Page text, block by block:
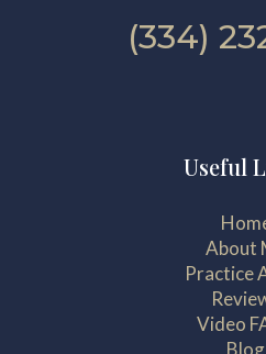
(334)
Useful
About
Practice
Video
Blog